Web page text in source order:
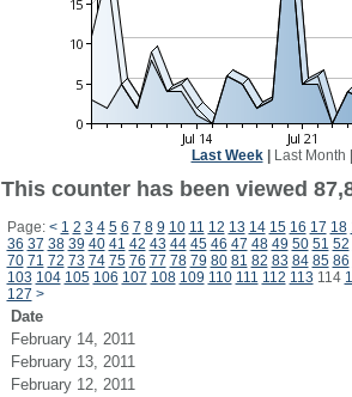
Last Week| Last Month
This counter has been viewed
Page: < 1 2 3 4 5 6 7 8 9 10 11 12 13 14 15 16 17 18
36 37 38 39 40 41 42 43 44 45 46 47 48 49 50 51 52
70 71 72 73 74 75 76 77 78 79 80 81 82 83 84 85 86
103 104 105 106 107 108 109 110 111 112 113 114
127 >
Date
February 14, 2011
February 13, 2011
February 12, 2011